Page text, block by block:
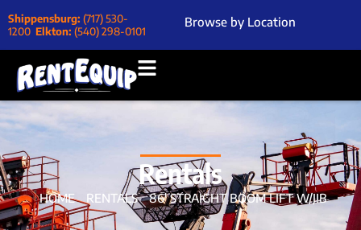
Shippensburg: (717) 530-
1200 Elkton: (540) 298-0101
Browse by Location
Rentals
HOME RENTALS 86′ STRAIGHT BOOM LIFT W/JIB